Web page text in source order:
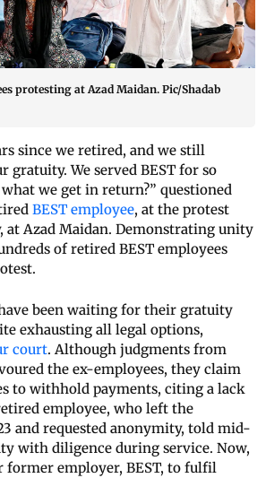
protesting at Azad Maidan. Pic/Shadab
since we retired, and we still
gratuity. We served BEST for so
we get in return?” questioned
BEST employee, at the protest
at Azad Maidan. Demonstrating unity
of retired BEST employees
been waiting for their gratuity
exhausting all legal options,
court. Although judgments from
the ex-employees, they claim
to withhold payments, citing a lack
employee, who left the
and requested anonymity, told mid-
with diligence during service. Now,
former employer, BEST, to fulfil